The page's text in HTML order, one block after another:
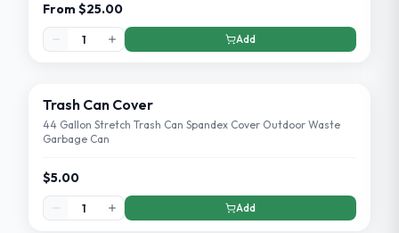
From $25.00
Add
Trash Can Cover
44 Gallon Stretch Trash Can Spandex Cover Outdoor Waste
Garbage Can
$5.00
Add